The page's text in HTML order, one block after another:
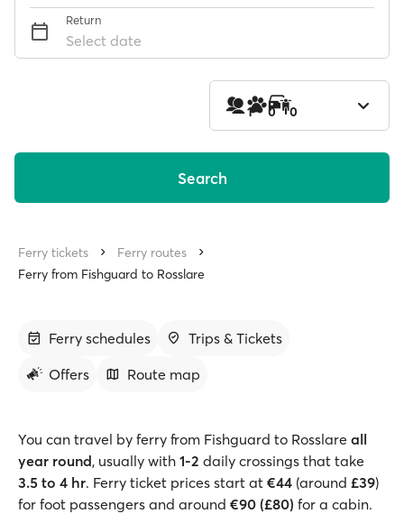
Return
Select date
1 0 0
Search
Ferry tickets
Ferry routes
Ferry from Fishguard to Rosslare
Ferry schedules
Trips & Tickets
Offers
Route map
You can travel by ferry from Fishguard to Rosslare all
year round, usually with 1-2 daily crossings that take
3.5 to 4 hr. Ferry ticket prices start at €44 (around £39)
for foot passengers and around €90 (£80) for a cabin.